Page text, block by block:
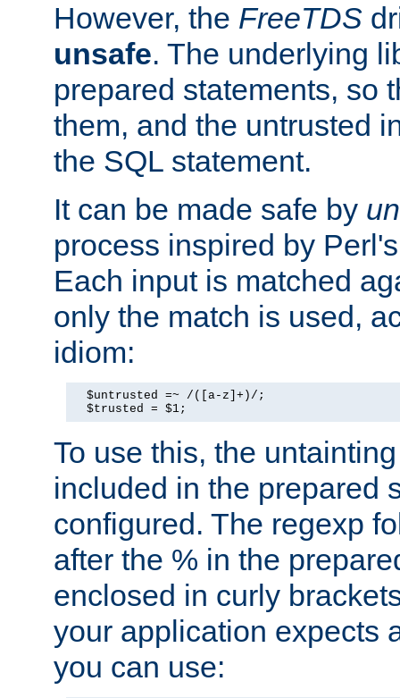
However, the FreeTDS
unsafe. The underlying
prepared statements, so
them, and the untrusted
the SQL statement.
It can be made safe by
process inspired by
Each input is matched
only the match is used,
idiom:
  $untrusted =~ /([a-z]+)/;
  $trusted = $1;
To use this, the
included in the prepared
configured. The regexp
after the % in the
enclosed in curly
your application expects
you can use: